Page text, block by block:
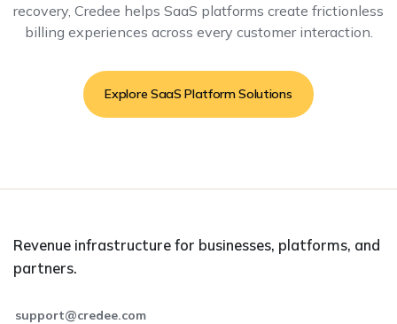
recovery, Credee helps SaaS platforms create frictionless
billing experiences across every customer interaction.
Explore SaaS Platform Solutions
Revenue infrastructure for businesses, platforms, and
partners.
support@credee.com